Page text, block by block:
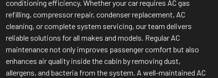
conditioning efficiency. Whether your car requires AC gas
refilling, compressor repair, condenser replacement, AC
cleaning, or complete system servicing, our team delivers
reliable solutions for all makes and models. Regular AC
maintenance not only improves passenger comfort but also
enhances air quality inside the cabin by removing dust,
allergens, and bacteria from the system. A well-maintained AC